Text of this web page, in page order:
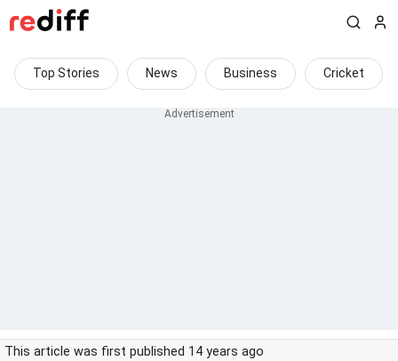
Top Stories News Business Cricket
This article was first published 14 years ago